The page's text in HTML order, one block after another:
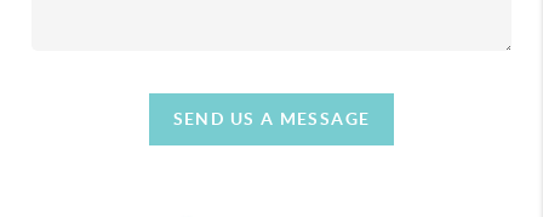
SEND US A MESSAGE